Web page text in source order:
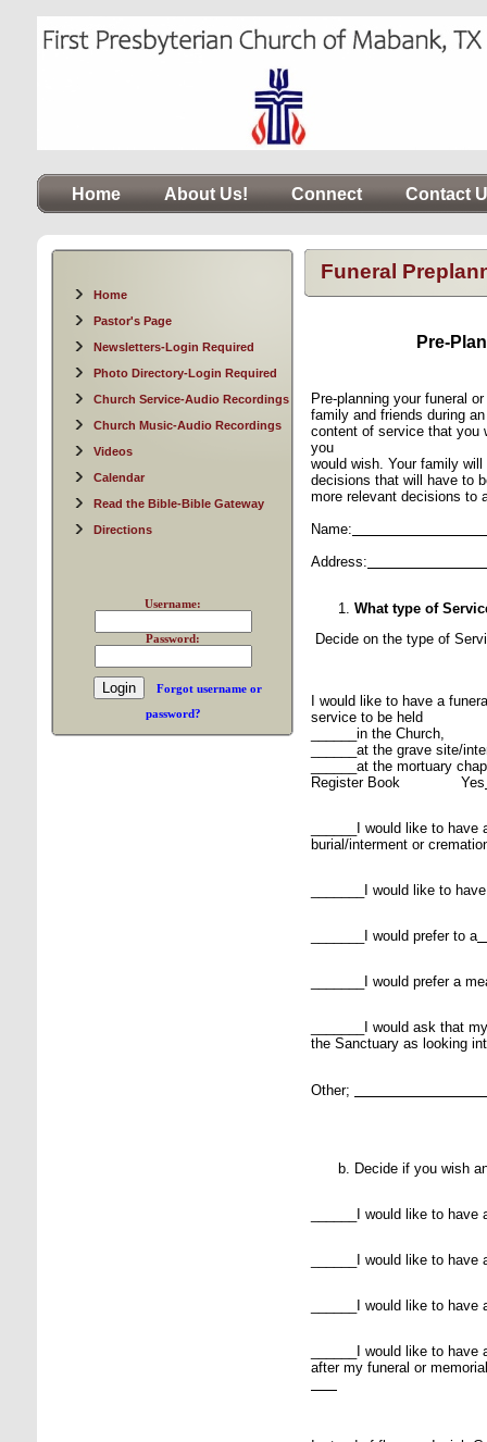
Home About Us! Connect Contact
Home
Pastor's Page
Newsletters-Login Required
Photo Directory-Login Required
Church Service-Audio Recordings
Church Music-Audio Recordings
Videos
Calendar
Read the Bible-Bible Gateway
Directions
Username:
Password:
Forgot username or
password?
Funeral
Pre-
Pre-planning your funeral
family and friends during
content of service that you
you
would wish. Your family
decisions that will have to
more relevant decisions to
Name:
Address:
What type of
Decide on the type of
I would like to have a
service to be held
______in the Church,
______at the grave site/
______at the mortuary
Register Book Yes
______I would like to
burial/interment or
_______I would like to
_______I would prefer to a
_______I would prefer a
_______I would ask that
the Sanctuary as looking
Other;
Decide if you wish
______I would like to
______I would like to
______I would like to
______I would like to
after my funeral or